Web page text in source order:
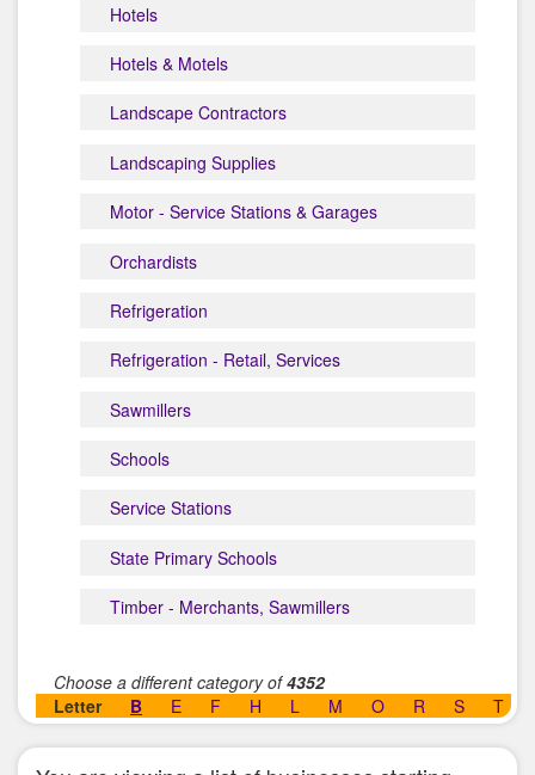
Hotels
Hotels & Motels
Landscape Contractors
Landscaping Supplies
Motor - Service Stations & Garages
Orchardists
Refrigeration
Refrigeration - Retail, Services
Sawmillers
Schools
Service Stations
State Primary Schools
Timber - Merchants, Sawmillers
Choose a different category of4352
Letter
B E F H L M O R S T